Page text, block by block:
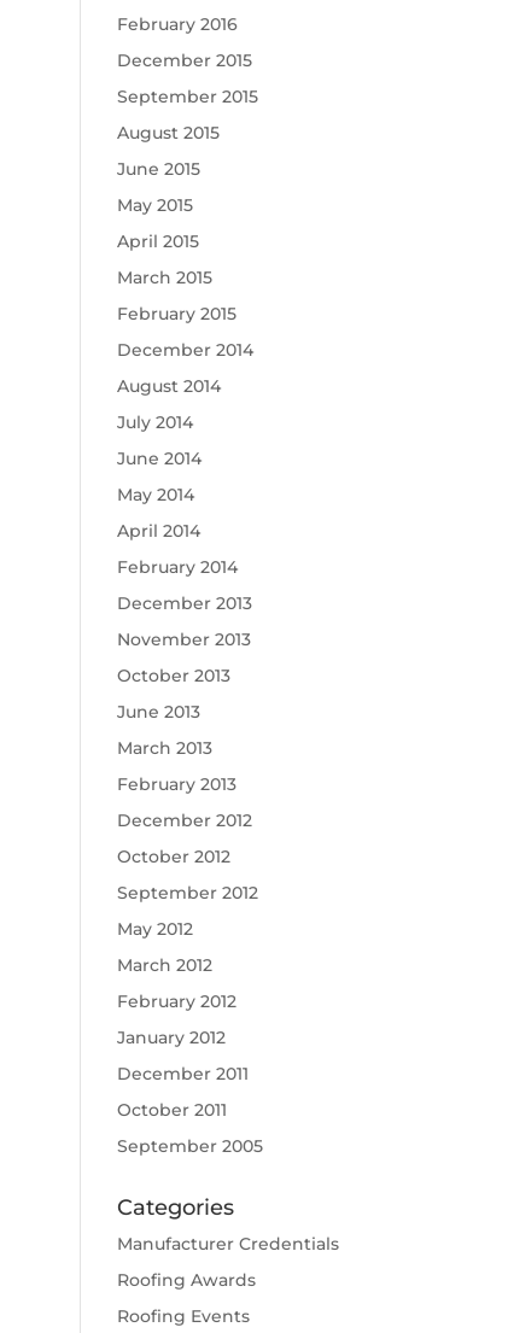
February 2016
December 2015
September 2015
August 2015
June 2015
May 2015
April 2015
March 2015
February 2015
December 2014
August 2014
July 2014
June 2014
May 2014
April 2014
February 2014
December 2013
November 2013
October 2013
June 2013
March 2013
February 2013
December 2012
October 2012
September 2012
May 2012
March 2012
February 2012
January 2012
December 2011
October 2011
September 2005
Categories
Manufacturer Credentials
Roofing Awards
Roofing Events